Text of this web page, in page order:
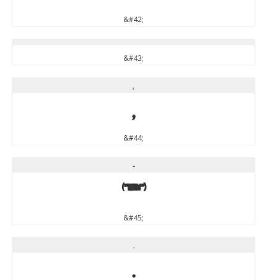
&#42;
&#43;
,
,
&#44;
-
-
&#45;
.
.